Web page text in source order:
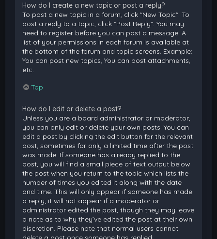
How do I create a new topic or post a reply?
To post a new topic in a forum, click "New Topic". To
post a reply to a topic, click "Post Reply". You may
need to register before you can post a message. A
list of your permissions in each forum is available at
the bottom of the forum and topic screens. Example:
You can post new topics, You can post attachments,
etc.
Top
How do I edit or delete a post?
Unless you are a board administrator or moderator,
you can only edit or delete your own posts. You can
edit a post by clicking the edit button for the relevant
post, sometimes for only a limited time after the post
was made. If someone has already replied to the
post, you will find a small piece of text output below
the post when you return to the topic which lists the
number of times you edited it along with the date
and time. This will only appear if someone has made
a reply; it will not appear if a moderator or
administrator edited the post, though they may leave
a note as to why they’ve edited the post at their own
discretion. Please note that normal users cannot